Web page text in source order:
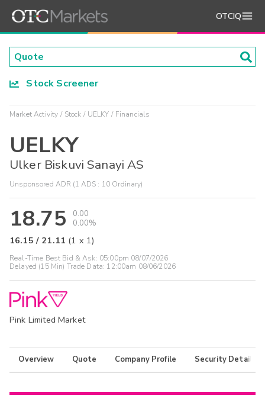
OTCIQ
Stock Screener
Market Activity Stock UELKY Financials
UELKY
Ulker Biskuvi Sanayi AS
Unsponsored ADR (1 ADS : 10 Ordinary)
18.75
0.00
0.00%
16.15 / 21.11 (1 x 1)
Real-Time Best Bid & Ask: 05:00pm 08/07/2026
Delayed (15 Min) Trade Data: 12:00am 08/06/2026
Pink Limited Market
Overview Quote Company Profile Security Details